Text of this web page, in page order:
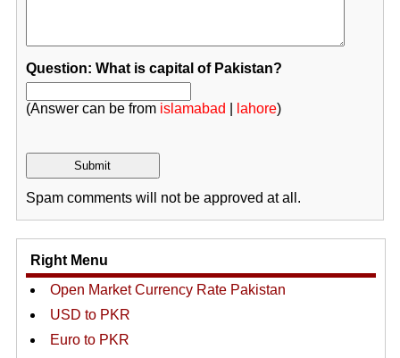
Question: What is capital of Pakistan?
(Answer can be from islamabad lahore)
Spam comments will not be approved at all.
Right Menu
Open Market Currency Rate Pakistan
USD to PKR
Euro to PKR